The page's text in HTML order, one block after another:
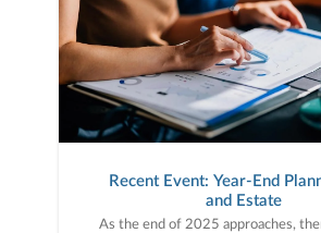
Recent Event: Year-End
and Estate
As the end of 2025 approaches,